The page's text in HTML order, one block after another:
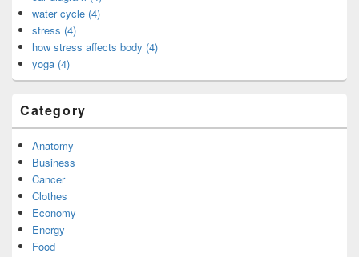
water cycle (4)
stress (4)
how stress affects body (4)
yoga (4)
Category
Anatomy
Business
Cancer
Clothes
Economy
Energy
Food